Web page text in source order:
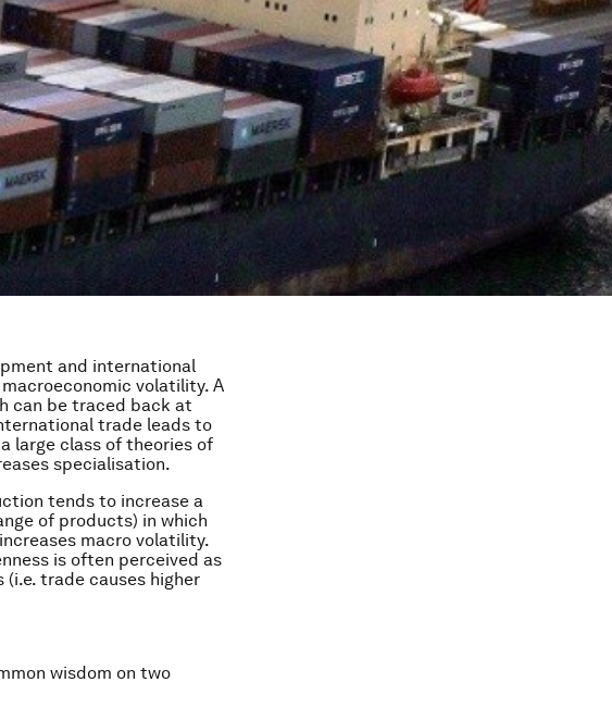
and international
volatility. A
can be traced back at
trade leads to
large class of theories of
specialisation.
tends to increase a
of products) in which
macro volatility.
is often perceived as
trade causes higher
wisdom on two